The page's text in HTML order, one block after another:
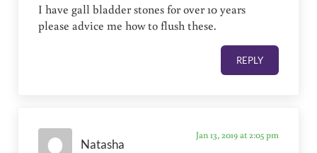
I have gall bladder stones for over 10 years
please advice me how to flush these.
REPLY
Natasha
Jan 13, 2019 at 2:05 pm